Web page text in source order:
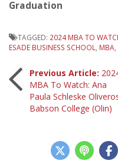
Graduation
TAGGED: 2024 MBA TO
ESADE BUSINESS SCHOOL, MBA,
Post
navigation
Previous Article:
MBA To Watch: Ana
Paula Schleske
Babson College (Olin)